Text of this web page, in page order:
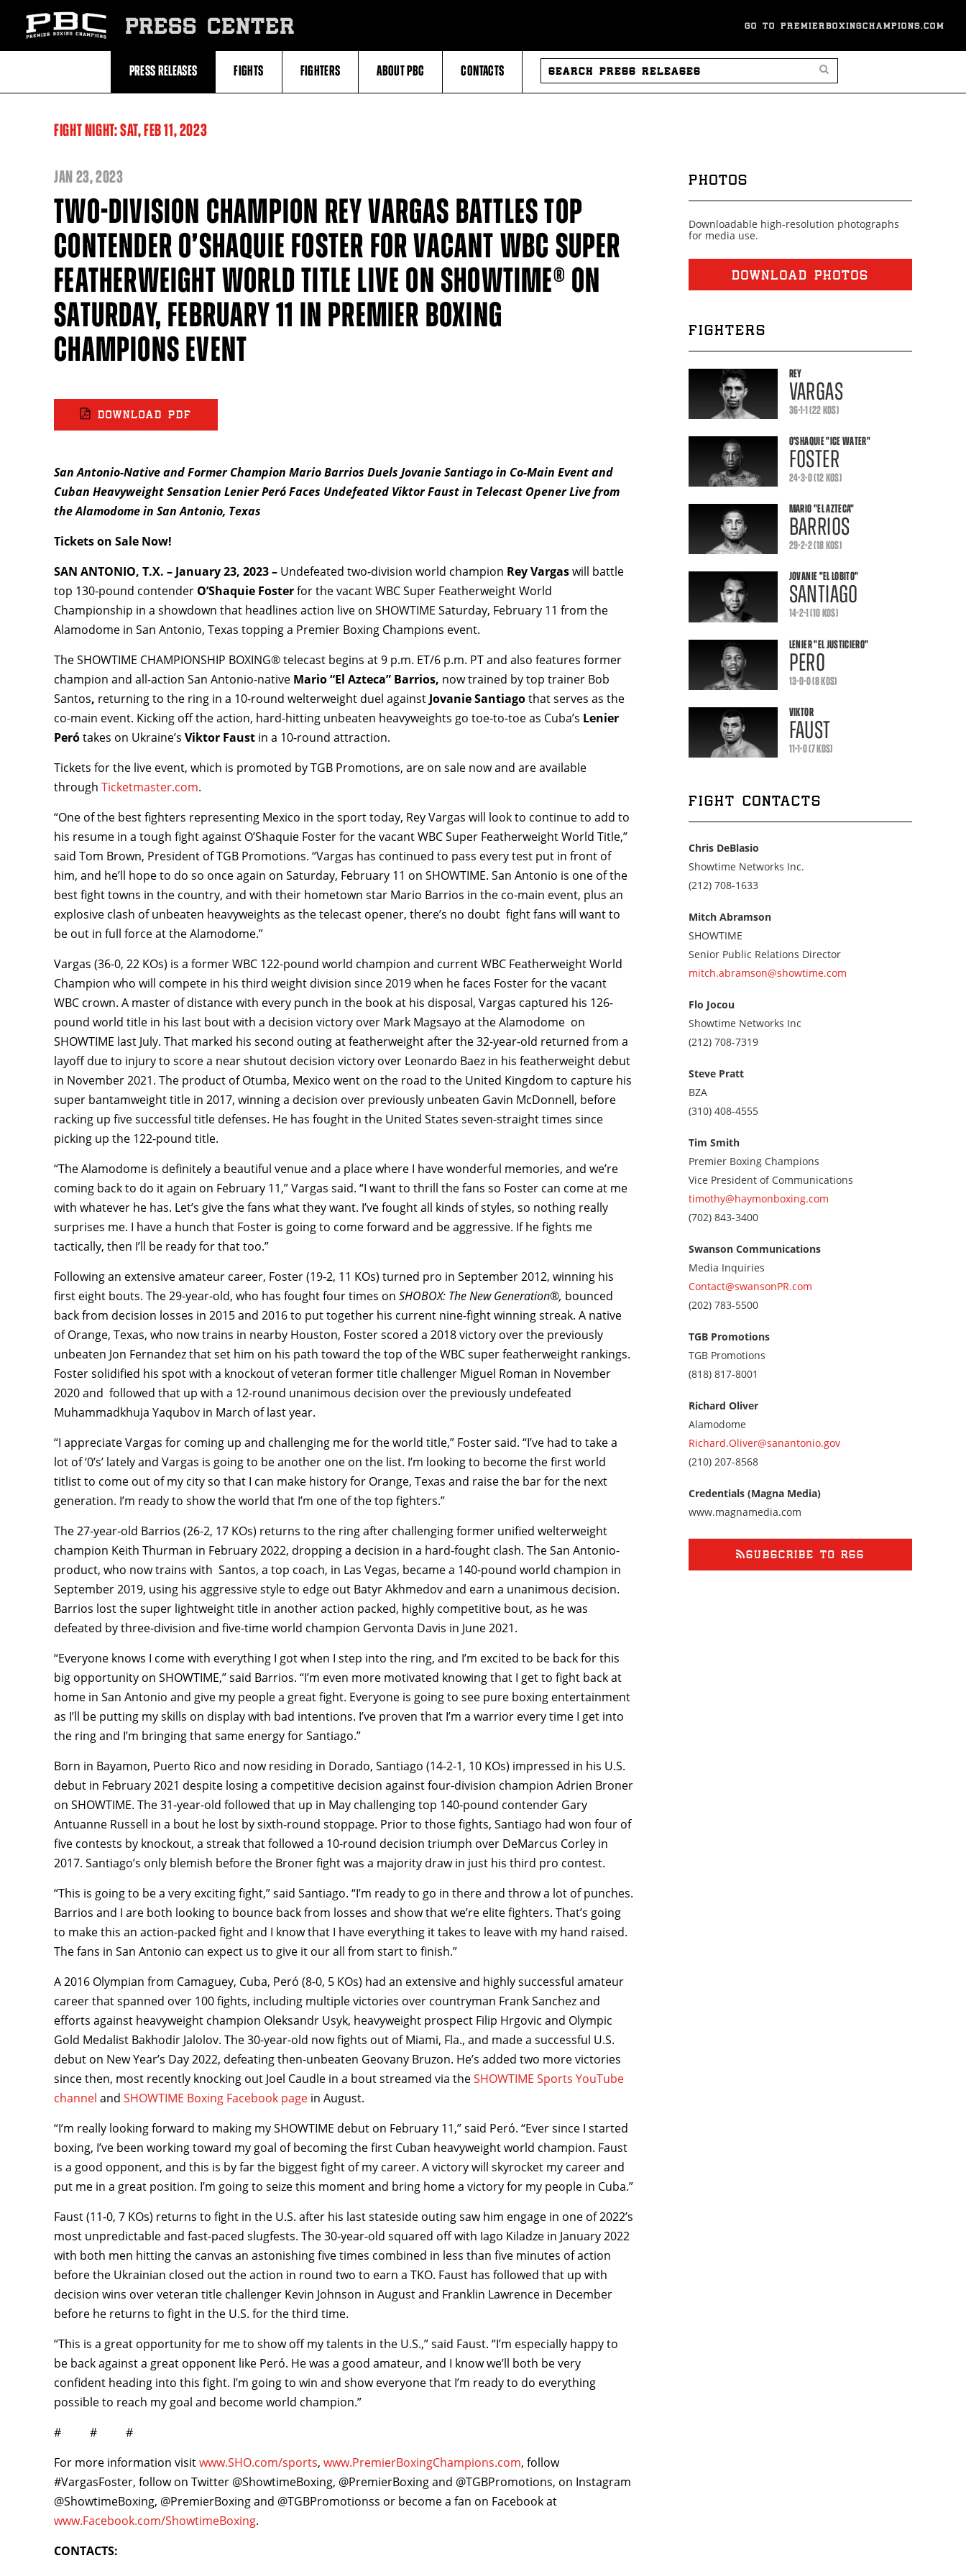
Recent
Photos
and
Latest
PRESS CENTER GO TO PREMIERBOXINGCHAMPIONS.COM
PRESS RELEASES FIGHTS FIGHTERS ABOUT PBC CONTACTS
SEARCH
PRESS
RELEASES
SEARCH PRESS RELEASES
FIGHT NIGHT:SAT,FEB11, 2023
JAN23, 2023
TWO-DIVISION CHAMPION REY VARGAS BATTLES TOP
CONTENDER O’SHAQUIE FOSTER FOR VACANT WBC SUPER
FEATHERWEIGHT WORLD TITLE LIVE ON SHOWTIME® ON
SATURDAY, FEBRUARY 11 IN PREMIER BOXING
CHAMPIONS EVENT
DOWNLOAD PDF
San Antonio-Native and Former Champion Mario Barrios Duels Jovanie Santiago in Co-Main Event and
Cuban Heavyweight Sensation Lenier PeróFaces Undefeated Viktor Faust in Telecast Opener Live from
the Alamodome in San Antonio, Texas
Tickets on Sale Now!
SAN ANTONIO, T.X. – January 23, 2023 – Undefeated two-division world champion Rey Vargaswill battle
top 130-pound contender O’Shaquie Fosterfor the vacant WBC Super Featherweight World
Championship in a showdown that headlines action live on SHOWTIME Saturday, February 11 from the
Alamodome in San Antonio, Texas topping a Premier Boxing Champions event.
The SHOWTIME CHAMPIONSHIP BOXING® telecast begins at 9 p.m. ET/6 p.m. PT and also features former
champion and all-action San Antonio-native Mario “El Azteca” Barrios, now trained by top trainer Bob
Santos, returning to the ring in a 10-round welterweight duel against Jovanie Santiagothat serves as the
co-main event. Kicking off the action, hard-hitting unbeaten heavyweights go toe-to-toe as Cuba’s Lenier
Perótakes on Ukraine’sViktor Faust in a 10-round attraction.
Tickets for the live event, which is promoted by TGB Promotions, are on sale now and are available
throughTicketmaster.com.
“One of the best fighters representing Mexico in the sport today, Rey Vargas will look to continue to add to
his resume in a tough fight against O’Shaquie Foster for the vacant WBC Super Featherweight World Title,”
said Tom Brown, President of TGB Promotions. “Vargas has continued to pass every test put in front of
him, and he’ll hope to do so once again on Saturday, February 11 on SHOWTIME. San Antonio is one of the
best fight towns in the country, and with their hometown star Mario Barrios in the co-main event, plus an
explosive clash of unbeaten heavyweights as the telecast opener, there’s no doubt fight fans will want to
be out in full force at the Alamodome.”
Vargas (36-0, 22 KOs) is a former WBC 122-pound world champion and current WBC Featherweight World
Champion who will compete in his third weight division since 2019 when he faces Foster for the vacant
WBC crown. A master of distance with every punch in the book at his disposal, Vargas captured his 126-
pound world title in his last bout with a decision victory over Mark Magsayo at the Alamodome on
SHOWTIME last July. That marked his second outing at featherweight after the 32-year-old returned from a
layoff due to injury to score a near shutout decision victory over Leonardo Baez in his featherweight debut
in November 2021. The product of Otumba, Mexico went on the road to the United Kingdom to capture his
super bantamweight title in 2017, winning a decision over previously unbeaten Gavin McDonnell, before
racking up five successful title defenses. He has fought in the United States seven-straight times since
picking up the 122-pound title.
“The Alamodome is definitely a beautiful venue and a place where I have wonderful memories, and we’re
coming back to do it again on February 11,” Vargas said. “I want to thrill the fans so Foster can come at me
with whatever he has. Let’s give the fans what they want. I’ve fought all kinds of styles, so nothing really
surprises me. I have a hunch that Foster is going to come forward and be aggressive. If he fights me
tactically, then I’ll be ready for that too.”
Following an extensive amateur career, Foster (19-2, 11 KOs) turned pro in September 2012, winning his
first eight bouts. The 29-year-old, who has fought four times onSHOBOX: The New Generation®, bounced
back from decision losses in 2015 and 2016 to put together his current nine-fight winning streak. A native
of Orange, Texas, who now trains in nearby Houston, Foster scored a 2018 victory over the previously
unbeaten Jon Fernandez that set him on his path toward the top of the WBC super featherweight rankings.
Foster solidified his spot with a knockout of veteran former title challenger Miguel Roman in November
2020 and followed that up with a 12-round unanimous decision over the previously undefeated
Muhammadkhuja Yaqubov in March of last year.
“I appreciate Vargas for coming up and challenging me for the world title,” Foster said. “I’ve had to take a
lot of ‘0’s’ lately and Vargas is going to be another one on the list. I’m looking to become the first world
titlist to come out of my city so that I can make history for Orange, Texas and raise the bar for the next
generation. I’m ready to show the world that I’m one of the top fighters.”
The 27-year-old Barrios (26-2, 17 KOs) returns to the ring after challenging former unified welterweight
champion Keith Thurman in February 2022, dropping a decision in a hard-fought clash. The San Antonio-
product, who now trains with Santos, a top coach, in Las Vegas, became a 140-pound world champion in
September 2019, using his aggressive style to edge out Batyr Akhmedov and earn a unanimous decision.
Barrios lost the super lightweight title in another action packed, highly competitive bout, as he was
defeated by three-division and five-time world champion Gervonta Davis in June 2021.
“Everyone knows I come with everything I got when I step into the ring, and I’m excited to be back for this
big opportunity on SHOWTIME,” said Barrios. “I’m even more motivated knowing that I get to fight back at
home in San Antonio and give my people a great fight. Everyone is going to see pure boxing entertainment
as I’ll be putting my skills on display with bad intentions. I’ve proven that I’m a warrior every time I get into
the ring and I’m bringing that same energy for Santiago.”
Born in Bayamon, Puerto Rico and now residing in Dorado, Santiago (14-2-1, 10 KOs) impressed in his U.S.
debut in February 2021 despite losing a competitive decision against four-division champion Adrien Broner
on SHOWTIME. The 31-year-old followed that up in May challenging top 140-pound contender Gary
Antuanne Russell in a bout he lost by sixth-round stoppage. Prior to those fights, Santiago had won four of
five contests by knockout, a streak that followed a 10-round decision triumph over DeMarcus Corley in
2017. Santiago’s only blemish before the Broner fight was a majority draw in just his third pro contest.
“This is going to be a very exciting fight,” said Santiago. “I’m ready to go in there and throw a lot of punches.
Barrios and I are both looking to bounce back from losses and show that we’re elite fighters. That’s going
to make this an action-packed fight and I know that I have everything it takes to leave with my hand raised.
The fans in San Antonio can expect us to give it our all from start to finish.”
A 2016 Olympian from Camaguey, Cuba, Peró (8-0, 5 KOs) had an extensive and highly successful amateur
career that spanned over 100 fights, including multiple victories over countryman Frank Sanchez and
efforts against heavyweight champion Oleksandr Usyk, heavyweight prospect Filip Hrgovic and Olympic
Gold Medalist Bakhodir Jalolov. The 30-year-old now fights out of Miami, Fla., and made a successful U.S.
debut on New Year’s Day 2022, defeating then-unbeaten Geovany Bruzon. He’s added two more victories
since then, most recently knocking out Joel Caudle in a bout streamed via theSHOWTIME Sports YouTube
channel andSHOWTIME Boxing Facebook page in August.
“I’m really looking forward to making my SHOWTIME debut on February 11,” said Peró. “Ever since I started
boxing, I’ve been working toward my goal of becoming the first Cuban heavyweight world champion. Faust
is a good opponent, and this is by far the biggest fight of my career. A victory will skyrocket my career and
put me in a great position. I’m going to seize this moment and bring home a victory for my people in Cuba.”
Faust (11-0, 7 KOs) returns to fight in the U.S. after his last stateside outing saw him engage in one of 2022’s
most unpredictable and fast-paced slugfests. The 30-year-old squared off with Iago Kiladze in January 2022
with both men hitting the canvas an astonishing five times combined in less than five minutes of action
before the Ukrainian closed out the action in round two to earn a TKO. Faust has followed that up with
decision wins over veteran title challenger Kevin Johnson in August and Franklin Lawrence in December
before he returns to fight in the U.S. for the third time.
“This is a great opportunity for me to show off my talents in the U.S.,” said Faust. “I’m especially happy to
be back against a great opponent like Peró. He was a good amateur, and I know we’ll both be very
confident heading into this fight. I’m going to win and show everyone that I’m ready to do everything
possible to reach my goal and become world champion.”
# # #
For more information visitwww.SHO.com/sports,www.PremierBoxingChampions.com, follow
#VargasFoster, follow on Twitter @ShowtimeBoxing, @PremierBoxing and @TGBPromotions, on Instagram
@ShowtimeBoxing, @PremierBoxing and @TGBPromotionss or become a fan on Facebook at
www.Facebook.com/ShowtimeBoxing.
CONTACTS:
PHOTOS
Downloadable high-resolution photographs
for media use.
DOWNLOAD PHOTOS
FIGHTERS
REY
VARGAS
36-1-1 (22 KOS)
O'SHAQUIE"ICE WATER"
FOSTER
24-3-0 (12 KOS)
MARIO"EL AZTECA"
BARRIOS
29-2-2 (18 KOS)
JOVANIE"EL LOBITO"
SANTIAGO
14-2-1 (10 KOS)
LENIER"EL JUSTICIERO"
PERO
13-0-0 (8 KOS)
VIKTOR
FAUST
11-1-0 (7 KOS)
FIGHT CONTACTS
Chris DeBlasio
Showtime Networks Inc.
Call
2127081633
(212) 708-1633
Mitch Abramson
SHOWTIME
Senior Public Relations Director
mitch.abramson@showtime.com
Flo Jocou
Showtime Networks Inc
Call
2127087319
(212) 708-7319
Steve Pratt
BZA
Call
3104084555
(310) 408-4555
Tim Smith
Premier Boxing Champions
Vice President of Communications
timothy@haymonboxing.com
Call
7028433400
(702) 843-3400
Swanson Communications
Media Inquiries
Contact@swansonPR.com
Call
2027835500
(202) 783-5500
TGB Promotions
TGB Promotions
Call
8188178001
(818) 817-8001
Richard Oliver
Alamodome
Richard.Oliver@sanantonio.gov
Call
2102078568
(210) 207-8568
Credentials (Magna Media)
www.magnamedia.com
SUBSCRIBE TO RSS